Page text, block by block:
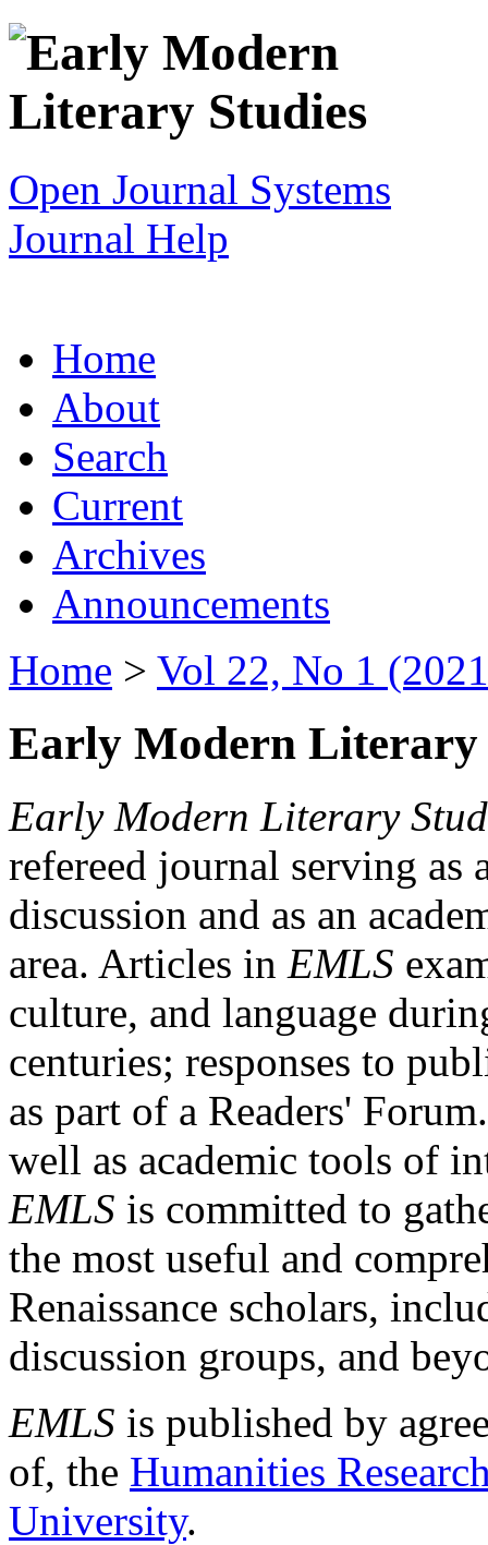
Open Journal Systems
Journal Help
Home
About
Search
Current
Archives
Announcements
Home > Vol 22, No 1
Early Modern Literary
Early Modern Literary
refereed journal serving as
discussion and as an
area. Articles in EMLS
culture, and language
centuries; responses to
as part of a Readers'
well as academic tools of
EMLS is committed to
the most useful and
Renaissance scholars,
discussion groups, and
EMLS is published by
of, the Humanities
University.